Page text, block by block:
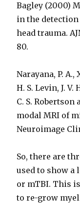
Bagley (2000)
in the
head trauma.
80.
Narayana, P. A.,
H. S. Levin, J. V.
C. S. Robertson
modal MRI of
Neuroimage
So, there are
used to show a
or mTBI. This
to re-grow